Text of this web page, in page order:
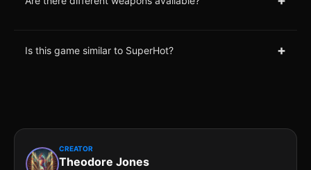
Is this game similar to SuperHot? +
CREATOR
Theodore Jones